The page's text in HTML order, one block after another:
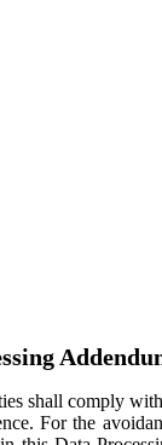
shall comply
For the